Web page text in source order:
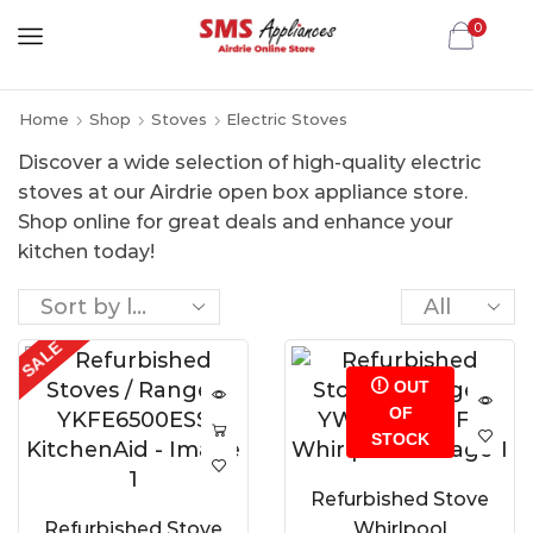
0
Home Shop Stoves Electric Stoves
Discover a wide selection of high-quality electric
stoves at our Airdrie open box appliance store.
Shop online for great deals and enhance your
kitchen today!
SALE
Refurbished Stove
OUT
OF
STOCK
Refurbished Stove
Whirlpool